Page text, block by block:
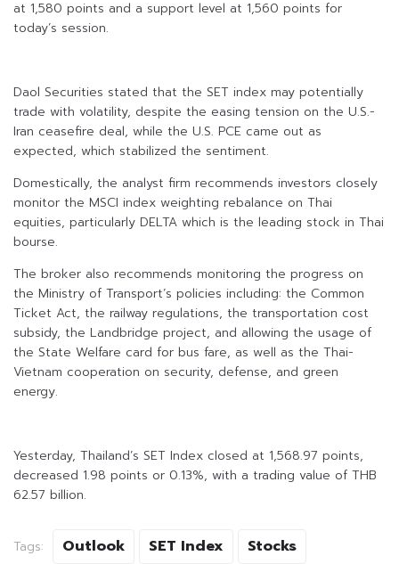
at 1,580 points and a support level at 1,560 points for
today’s session.
Daol Securities stated that the SET index may potentially
trade with volatility, despite the easing tension on the U.S.-
Iran ceasefire deal, while the U.S. PCE came out as
expected, which stabilized the sentiment.
Domestically, the analyst firm recommends investors closely
monitor the MSCI index weighting rebalance on Thai
equities, particularly DELTA which is the leading stock in Thai
bourse.
The broker also recommends monitoring the progress on
the Ministry of Transport’s policies including: the Common
Ticket Act, the railway regulations, the transportation cost
subsidy, the Landbridge project, and allowing the usage of
the State Welfare card for bus fare, as well as the Thai-
Vietnam cooperation on security, defense, and green
energy.
Yesterday, Thailand’s SET Index closed at 1,568.97 points,
decreased 1.98 points or 0.13%, with a trading value of THB
62.57 billion.
Tags: Outlook SET Index Stocks